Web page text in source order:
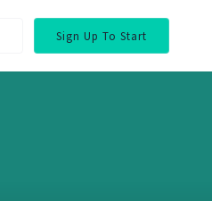
Sign Up To Start